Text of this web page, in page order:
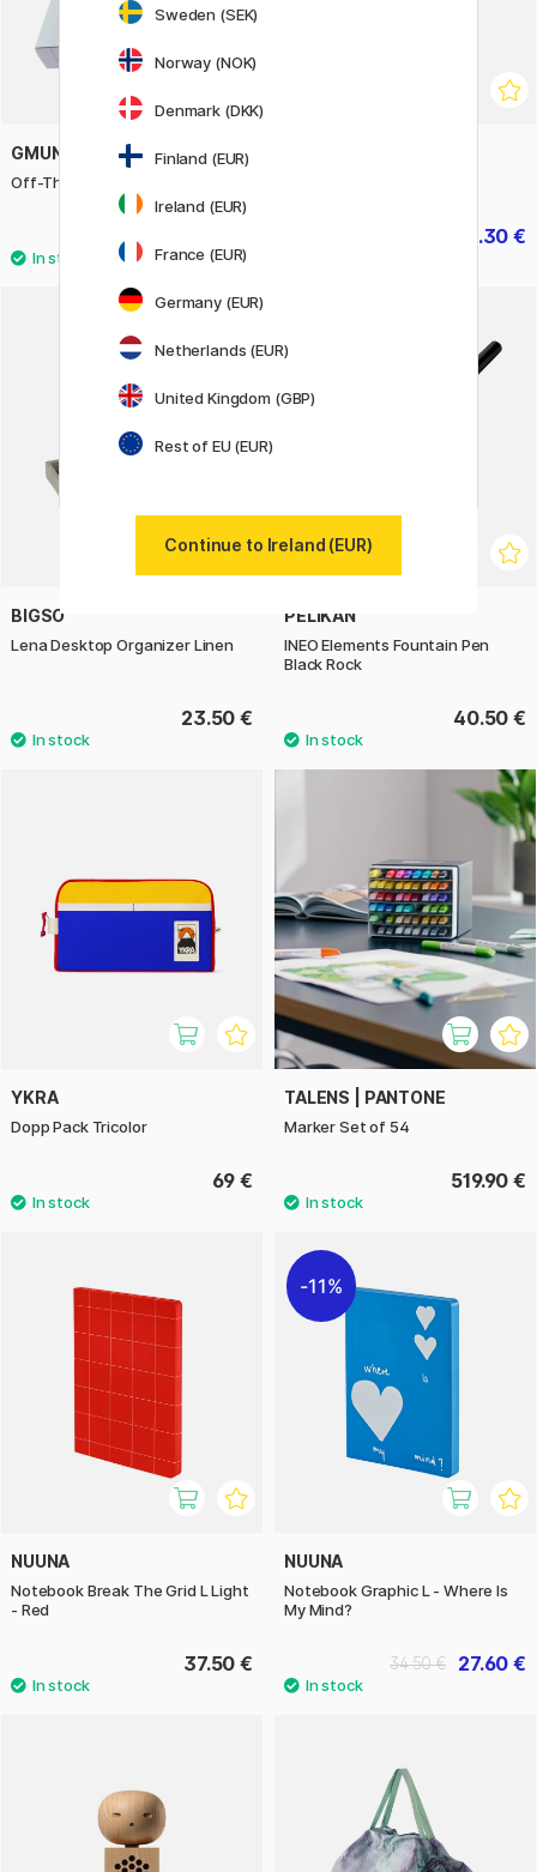
GMUND
Off-The-Grid 15 - Sky
41.30 €
BIGSO
Lena Desktop Organizer Linen
23.50 €
PELIKAN
INEO Elements Fountain Pen
Black Rock
40.50 €
YKRA
Dopp Pack Tricolor
69 €
TALENS | PANTONE
Marker Set of 54
519.90 €
NUUNA
Notebook Break The Grid L Light
- Red
37.50 €
11%
NUUNA
Notebook Graphic L - Where Is
My Mind?
27.60 €
34.50 €
Sweden (SEK)
Norway (NOK)
Denmark (DKK)
Finland (EUR)
Ireland (EUR)
France (EUR)
Germany (EUR)
Netherlands (EUR)
United Kingdom (GBP)
Rest of EU (EUR)
Continue to Ireland (EUR)